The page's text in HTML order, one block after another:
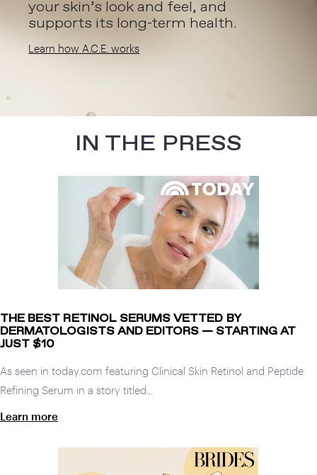
your skin’s look and feel, and
supports its long-term health.
Learn how A.C.E. works
IN THE PRESS
THE BEST RETINOL SERUMS VETTED BY
DERMATOLOGISTS AND EDITORS — STARTING AT
JUST $10
As seen in today.com featuring Clinical Skin Retinol and Peptide
Refining Serum in a story titled...
Learn more